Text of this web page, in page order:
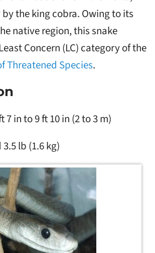
the king cobra. Owing to its
native region, this snake
Concern (LC) category of the
Threatened Species.
7 in to 9 ft 10 in (2 to 3 m)
lb (1.6 kg)